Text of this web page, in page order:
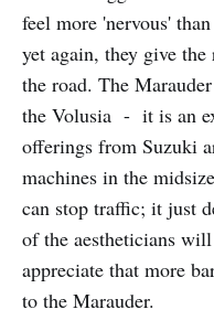
feel more 'nervous'
yet again, they give
the road. The
the Volusia - it is an
offerings from Suzuki
machines in the
can stop traffic; it just
of the aestheticians
appreciate that more
to the Marauder.